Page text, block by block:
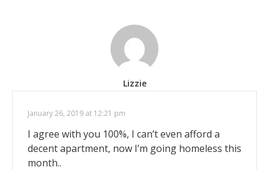
Lizzie
January 26, 2019 at 12:21 pm
I agree with you 100%, I can’t even afford a
decent apartment, now I’m going homeless this
month..